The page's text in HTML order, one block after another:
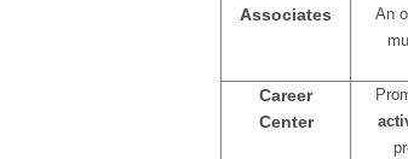
Associates
An
Career
Center